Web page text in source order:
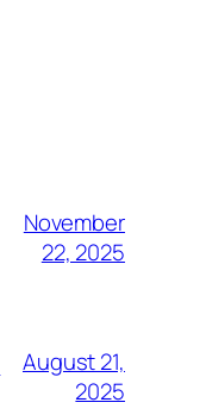
November
22, 2025
August 21,
2025